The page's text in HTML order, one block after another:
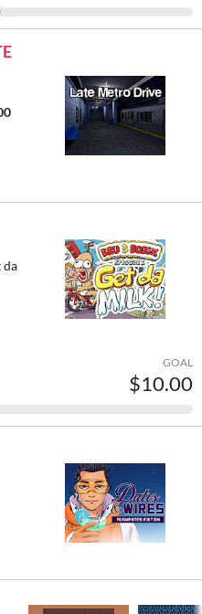
da
GOAL
$10.00